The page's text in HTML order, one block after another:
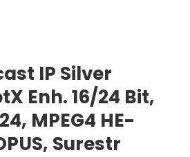
IP Silver
Enh. 16/24 Bit,
MPEG4 HE-
Surestr